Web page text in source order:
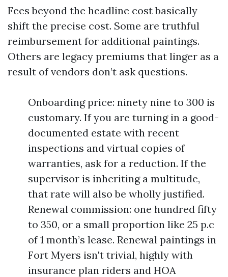
Fees beyond the headline cost basically
shift the precise cost. Some are truthful
reimbursement for additional paintings.
Others are legacy premiums that linger as a
result of vendors don’t ask questions.
Onboarding price: ninety nine to 300 is
customary. If you are turning in a good-
documented estate with recent
inspections and virtual copies of
warranties, ask for a reduction. If the
supervisor is inheriting a multitude,
that rate will also be wholly justified.
Renewal commission: one hundred fifty
to 350, or a small proportion like 25 p.c
of 1 month’s lease. Renewal paintings in
Fort Myers isn't trivial, highly with
insurance plan riders and HOA